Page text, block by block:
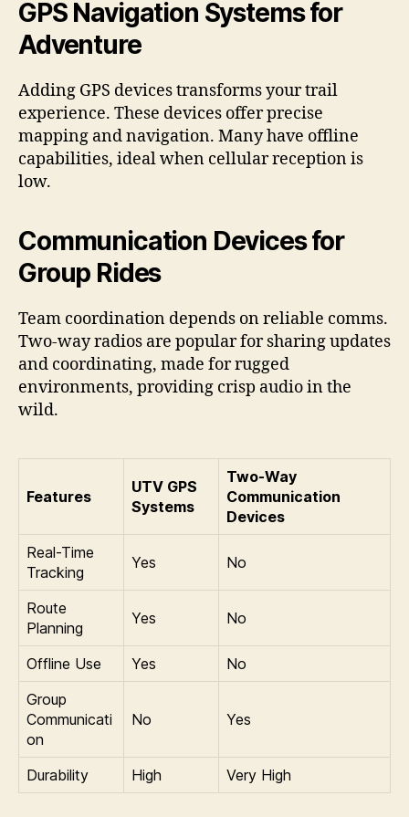
GPS Navigation Systems for
Adventure
Adding GPS devices transforms your trail
experience. These devices offer precise
mapping and navigation. Many have offline
capabilities, ideal when cellular reception is
low.
Communication Devices for
Group Rides
Team coordination depends on reliable comms.
Two-way radios are popular for sharing updates
and coordinating, made for rugged
environments, providing crisp audio in the
wild.
Features
UTV GPS
Systems
Two-Way
Communication
Devices
Real-Time
Tracking
Yes No
Route
Planning
Yes No
Offline Use Yes
No
Group
Communicati
on
No Yes
Durability High Very High